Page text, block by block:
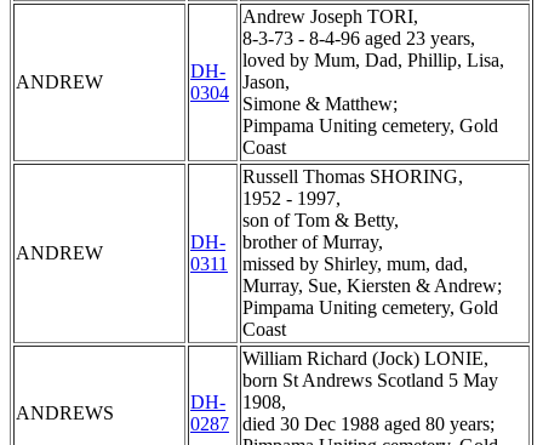
ANDREW
DH-
0304
Andrew Joseph TORI,
8-3-73 - 8-4-96 aged 23 years,
loved by Mum, Dad, Phillip, Lisa,
Jason,
Simone & Matthew;
Pimpama Uniting cemetery, Gold
Coast
ANDREW
DH-
0311
Russell Thomas SHORING,
1952 - 1997,
son of Tom & Betty,
brother of Murray,
missed by Shirley, mum, dad,
Murray, Sue, Kiersten & Andrew;
Pimpama Uniting cemetery, Gold
Coast
ANDREWS
DH-
0287
William Richard (Jock) LONIE,
born St Andrews Scotland 5 May
1908,
died 30 Dec 1988 aged 80 years;